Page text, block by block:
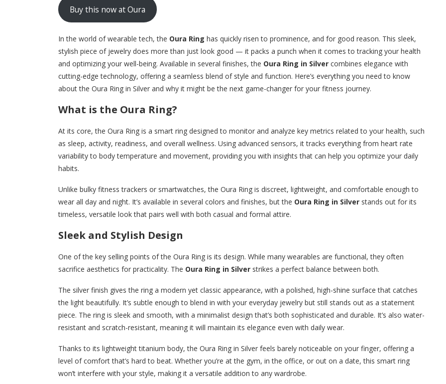
Buy this now at Oura
In the world of wearable tech, the Oura Ring has quickly risen to prominence, and for good reason. This sleek,
stylish piece of jewelry does more than just look good — it packs a punch when it comes to tracking your health
and optimizing your well-being. Available in several finishes, the Oura Ring in Silver combines elegance with
cutting-edge technology, offering a seamless blend of style and function. Here’s everything you need to know
about the Oura Ring in Silver and why it might be the next game-changer for your fitness journey.
What is the Oura Ring?
At its core, the Oura Ring is a smart ring designed to monitor and analyze key metrics related to your health, such
as sleep, activity, readiness, and overall wellness. Using advanced sensors, it tracks everything from heart rate
variability to body temperature and movement, providing you with insights that can help you optimize your daily
habits.
Unlike bulky fitness trackers or smartwatches, the Oura Ring is discreet, lightweight, and comfortable enough to
wear all day and night. It’s available in several colors and finishes, but the Oura Ring in Silver stands out for its
timeless, versatile look that pairs well with both casual and formal attire.
Sleek and Stylish Design
One of the key selling points of the Oura Ring is its design. While many wearables are functional, they often
sacrifice aesthetics for practicality. The Oura Ring in Silver strikes a perfect balance between both.
The silver finish gives the ring a modern yet classic appearance, with a polished, high-shine surface that catches
the light beautifully. It’s subtle enough to blend in with your everyday jewelry but still stands out as a statement
piece. The ring is sleek and smooth, with a minimalist design that’s both sophisticated and durable. It’s also water-
resistant and scratch-resistant, meaning it will maintain its elegance even with daily wear.
Thanks to its lightweight titanium body, the Oura Ring in Silver feels barely noticeable on your finger, offering a
level of comfort that’s hard to beat. Whether you’re at the gym, in the office, or out on a date, this smart ring
won’t interfere with your style, making it a versatile addition to any wardrobe.